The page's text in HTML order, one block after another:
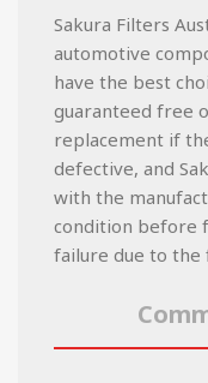
Sakura Filters
automotive
have the best
guaranteed free
replacement if
defective, and
with the
condition before
failure due to the